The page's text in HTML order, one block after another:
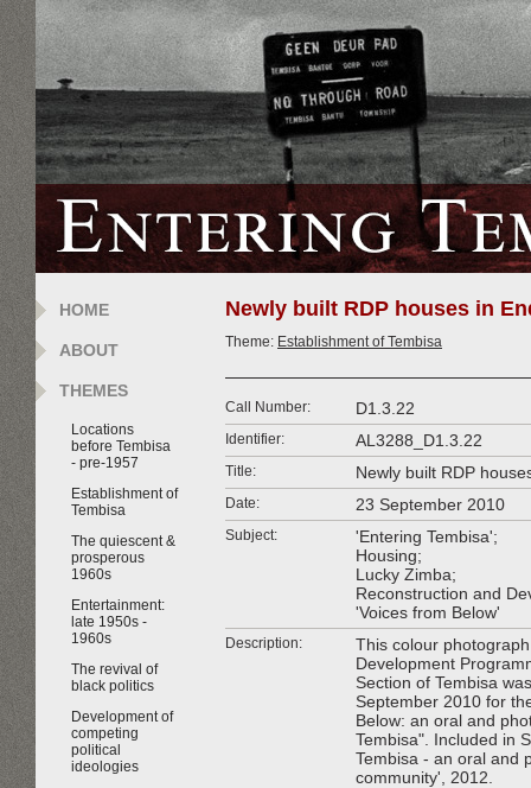
HOME
ABOUT
THEMES
Locations
before Tembisa
- pre-1957
Establishment of
Tembisa
The quiescent &
prosperous
1960s
Entertainment:
late 1950s -
1960s
The revival of
black politics
Development of
competing
political
ideologies
Newly built RDP houses in
Theme: Establishment of Tembisa
Call Number: D1.3.22
Identifier: AL3288_D1.3.22
Title: Newly built RDP
Date: 23 September 2010
Subject:
'Entering Tembisa';
Housing;
Lucky Zimba;
Reconstruction and
'Voices from Below'
Description:
This colour
Development
Section of Tembisa
September 2010 for
Below: an oral and
Tembisa". Included in
Tembisa - an oral and
community', 2012.